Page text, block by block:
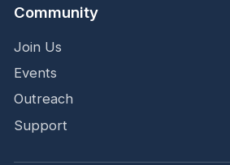
Community
Join Us
Events
Outreach
Support